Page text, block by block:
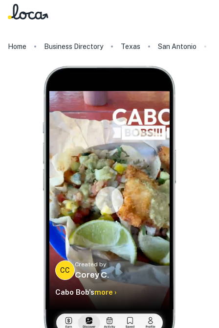
Home Business Directory Texas San Antonio
CC
Created by
Corey C.
Cabo Bob'smore ›